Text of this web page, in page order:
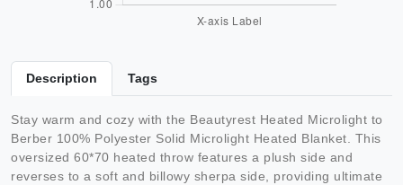
Description Tags
Stay warm and cozy with the Beautyrest Heated Microlight to
Berber 100% Polyester Solid Microlight Heated Blanket. This
oversized 60*70 heated throw features a plush side and
reverses to a soft and billowy sherpa side, providing ultimate